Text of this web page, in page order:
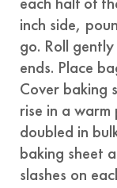
each half of
inch side,
go. Roll
ends. Place
Cover baking
rise in a warm
doubled in
baking sheet
slashes on